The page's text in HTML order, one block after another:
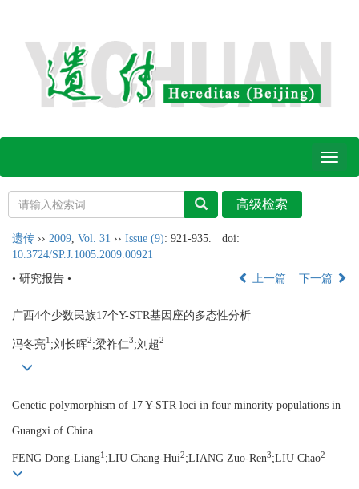
Toggle
遗传 ›› 2009 Vol. 31 ›› Issue (9): 921-935.
doi:
10.3724/SP.J.1005.2009.00921
• 研究报告 •
上一篇 下一篇
广西4个少数民族17个Y-STR基因座的多态性分析
冯冬亮1;刘长晖2;梁祚仁3;刘超2
Genetic polymorphism of 17 Y-STR loci in four minority populations in
Guangxi of China
FENG Dong-Liang1 ;LIU Chang-Hui2;LIANG Zuo-Ren3;LIU Chao2